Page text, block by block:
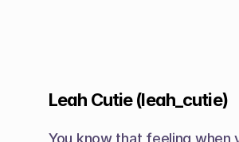
Leah Cutie (leah_cutie)
You know that feeling when